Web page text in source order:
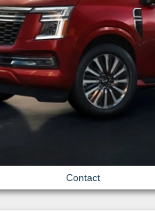
Contact